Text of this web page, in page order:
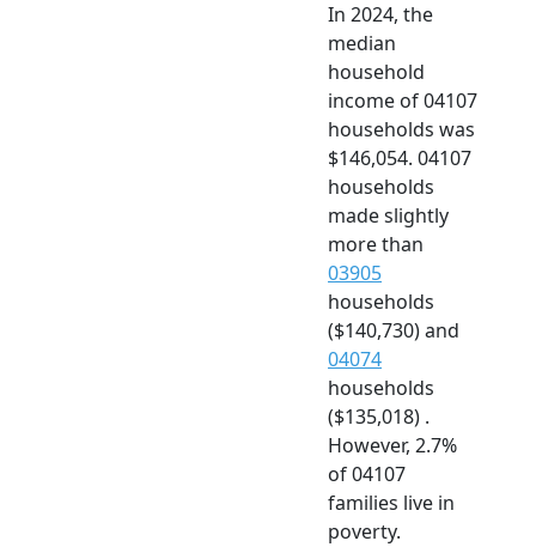
In 2024, the
median
household
income of 04107
households was
$146,054. 04107
households
made slightly
more than
03905
households
($140,730) and
04074
households
($135,018) .
However, 2.7%
of 04107
families live in
poverty.